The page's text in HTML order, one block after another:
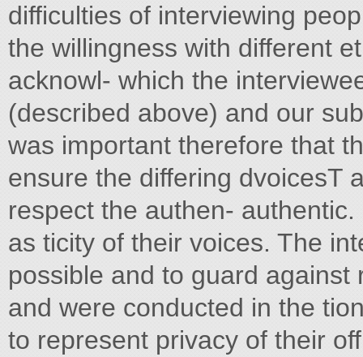
difficulties of interviewing
the willingness with different
acknowl- which the
(described above) and our
was important therefore that
ensure the differing dvoicesT
respect the authen-
as ticity of their voices. The
possible and to guard
and were conducted in the
to represent privacy of their